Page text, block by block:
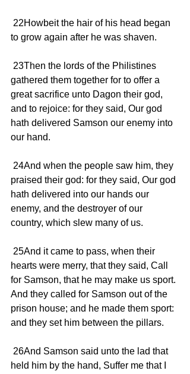
to grow again after he was shaven.
gathered them together for to offer a
great sacrifice unto Dagon their god,
and to rejoice: for they said, Our god
hath delivered Samson our enemy into
our hand.
praised their god: for they said, Our god
hath delivered into our hands our
enemy, and the destroyer of our
country, which slew many of us.
hearts were merry, that they said, Call
for Samson, that he may make us sport.
And they called for Samson out of the
prison house; and he made them sport:
and they set him between the pillars.
held him by the hand, Suffer me that I